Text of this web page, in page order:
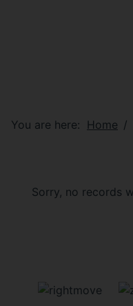
You are here: Home
Sorry, no records